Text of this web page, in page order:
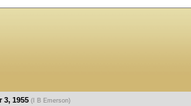
3, 1955 (I B Emerson)